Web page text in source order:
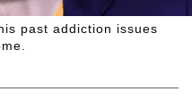
past addiction issues